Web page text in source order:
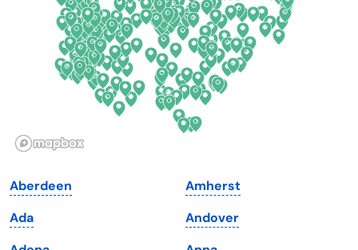
Florida
Georgia
Hawaii
Illinois
Iowa
Kansas
Ohio
Oklahoma
Oregon
Pennsylvania
Rhode Island
South Dakota
Tennessee
Aberdeen
Ada
Amherst
Andover